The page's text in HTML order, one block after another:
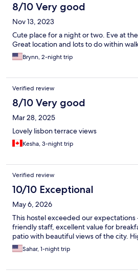
8/10 Very good
Nov 13, 2023
Cute place for a night or two. Eve at
Great location and lots to do within
Brynn, 2-night trip
Verified review
8/10 Very good
Mar 28, 2025
Lovely lisbon terrace views
Kesha, 3-night trip
Verified review
10/10 Exceptional
May 6, 2026
This hostel exceeded our expectations
friendly staff, excellent value for
patio with beautiful views of the city.
Sahar, 1-night trip